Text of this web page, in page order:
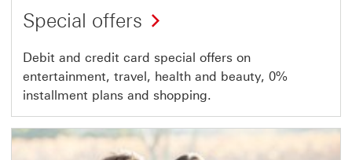
Special offers
Debit and credit card special offers on
entertainment, travel, health and beauty, 0%
installment plans and shopping.